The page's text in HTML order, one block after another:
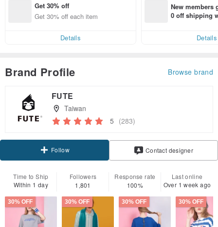
Get 30% off
Get 30% off each item
Details
New members
0 off shipping
Details
Brand Profile Browse brand
FUTE
Taiwan
5 (283)
Follow Contact designer
Time to Ship
Within 1 day
Followers
1,801
Response rate
100%
Last online
Over 1 week ago
30% OFF 30% OFF 30% OFF 30% OFF